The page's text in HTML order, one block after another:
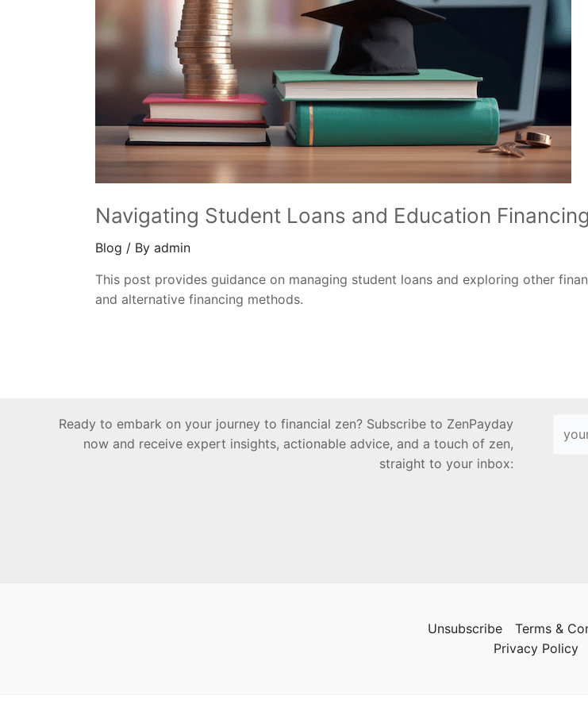
Navigating Student Loans and Education Financing
Blog / By admin
This post provides guidance on managing student loans and exploring other
and alternative financing methods.
Ready to embark on your journey to financial zen? Subscribe to ZenPayday
now and receive expert insights, actionable advice, and a touch of zen,
straight to your inbox:
Unsubscribe
Terms &
Privacy Policy